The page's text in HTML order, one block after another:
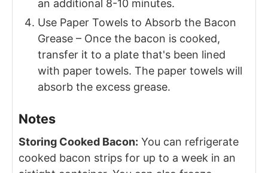
an additional 8-10 minutes.
Use Paper Towels to Absorb the Bacon
Grease – Once the bacon is cooked,
transfer it to a plate that's been lined
with paper towels. The paper towels will
absorb the excess grease.
Notes
Storing Cooked Bacon: You can refrigerate
cooked bacon strips for up to a week in an